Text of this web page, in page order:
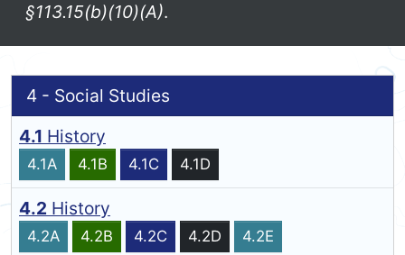
§113.15(b)(10)(A).
4 - Social Studies
4.1 History
4.1A 4.1B 4.1C 4.1D
4.2 History
4.2A 4.2B 4.2C 4.2D 4.2E